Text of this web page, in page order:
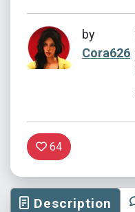
by
Cora626
64
Description